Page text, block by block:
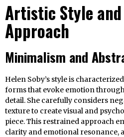
Artistic Style
Approach
Minimalism and
Helen Soby’s style is
forms that evoke emotion
detail. She carefully considers
texture to create visual and
piece. This restrained approach
clarity and emotional resonance,